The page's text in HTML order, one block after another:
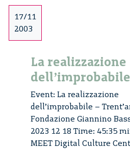
17/11
2003
La realizzazione
Event: La realizzazione
dell’improbabile –
Fondazione Giannino
2023 12 18 Time: 45:35
MEET Digital Culture